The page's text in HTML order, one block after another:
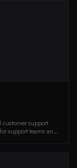
support
support teams and